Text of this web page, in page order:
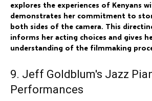
explores the experiences of Kenyans
demonstrates her commitment to
both sides of the camera. This
informs her acting choices and gives
understanding of the filmmaking
9. Jeff Goldblum's Jazz
Performances